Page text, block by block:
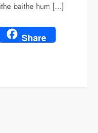
baithe hum […]
Share